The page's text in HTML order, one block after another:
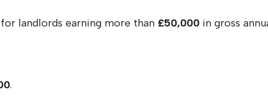
landlords earning more than £50,000 in gross
.